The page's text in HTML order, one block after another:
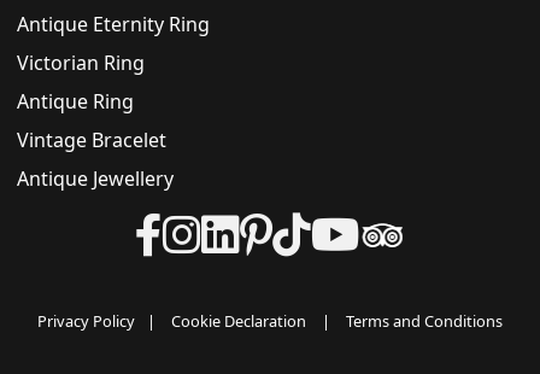
Antique Eternity Ring
Victorian Ring
Antique Ring
Vintage Bracelet
Antique Jewellery
Privacy Policy | Cookie Declaration | Terms and Conditions